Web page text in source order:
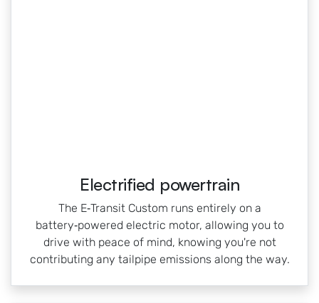
Electrified powertrain
The E‑Transit Custom runs entirely on a
battery‑powered electric motor, allowing you to
drive with peace of mind, knowing you're not
contributing any tailpipe emissions along the way.